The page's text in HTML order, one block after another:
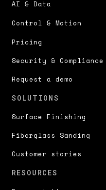
AI & Data
Control & Motion
Pricing
Security & Compliance
Request a demo
SOLUTIONS
Surface Finishing
Fiberglass Sanding
Customer stories
RESOURCES